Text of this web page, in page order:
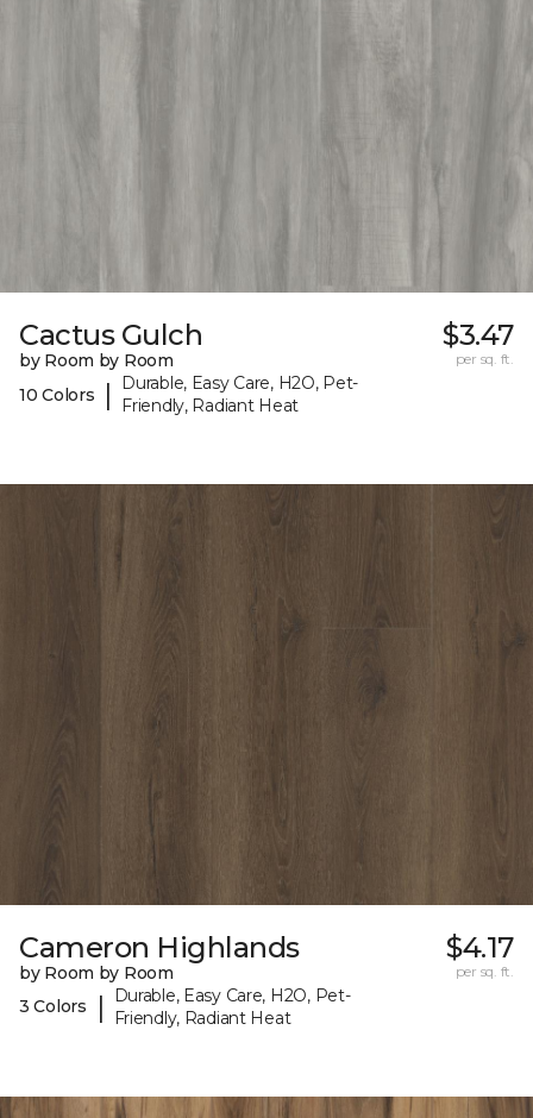
Cactus Gulch
by Room by Room
10 Colors
|
Durable, Easy Care, H2O, Pet-
Friendly, Radiant Heat
$3.47
per sq. ft.
Cameron Highlands
by Room by Room
3 Colors
|
Durable, Easy Care, H2O, Pet-
Friendly, Radiant Heat
$4.17
per sq. ft.